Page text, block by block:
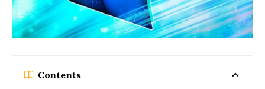
Contents